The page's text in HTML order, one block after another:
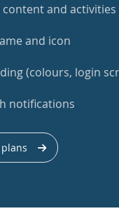
content and activities
and icon
(colours, login
notifications